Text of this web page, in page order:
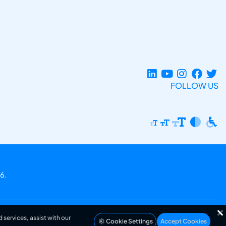
FOLLOW US
assist with our
Cookie Settings Accept Cookies